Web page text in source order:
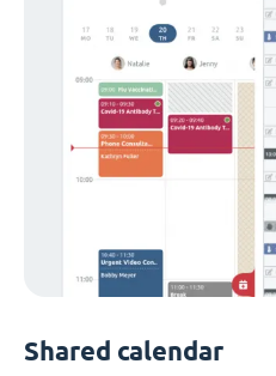
Shared calendar